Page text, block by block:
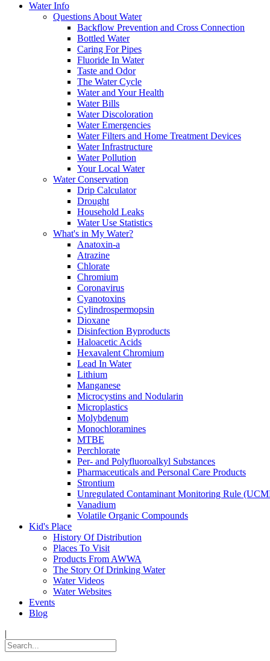
Water Info
Questions About Water
Backflow Prevention and Cross Connection
Bottled Water
Caring For Pipes
Fluoride In Water
Taste and Odor
The Water Cycle
Water and Your Health
Water Bills
Water Discoloration
Water Emergencies
Water Filters and Home Treatment Devices
Water Infrastructure
Water Pollution
Your Local Water
Water Conservation
Drip Calculator
Drought
Household Leaks
Water Use Statistics
What's in My Water?
Anatoxin-a
Atrazine
Chlorate
Chromium
Coronavirus
Cyanotoxins
Cylindrospermopsin
Dioxane
Disinfection Byproducts
Haloacetic Acids
Hexavalent Chromium
Lead In Water
Lithium
Manganese
Microcystins and Nodularin
Microplastics
Molybdenum
Monochloramines
MTBE
Perchlorate
Per- and Polyfluoroalkyl Substances
Pharmaceuticals and Personal Care Products
Strontium
Unregulated Contaminant Monitoring Rule
Vanadium
Volatile Organic Compounds
Kid's Place
History Of Distribution
Places To Visit
Products From AWWA
The Story Of Drinking Water
Water Videos
Water Websites
Events
Blog
|